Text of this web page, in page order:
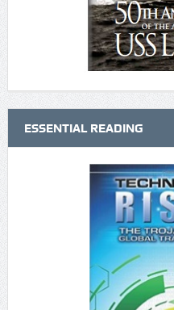
ESSENTIAL READING